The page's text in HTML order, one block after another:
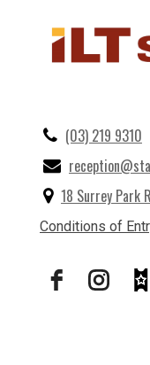
(03) 219 9310
18 Surrey Park
Conditions of